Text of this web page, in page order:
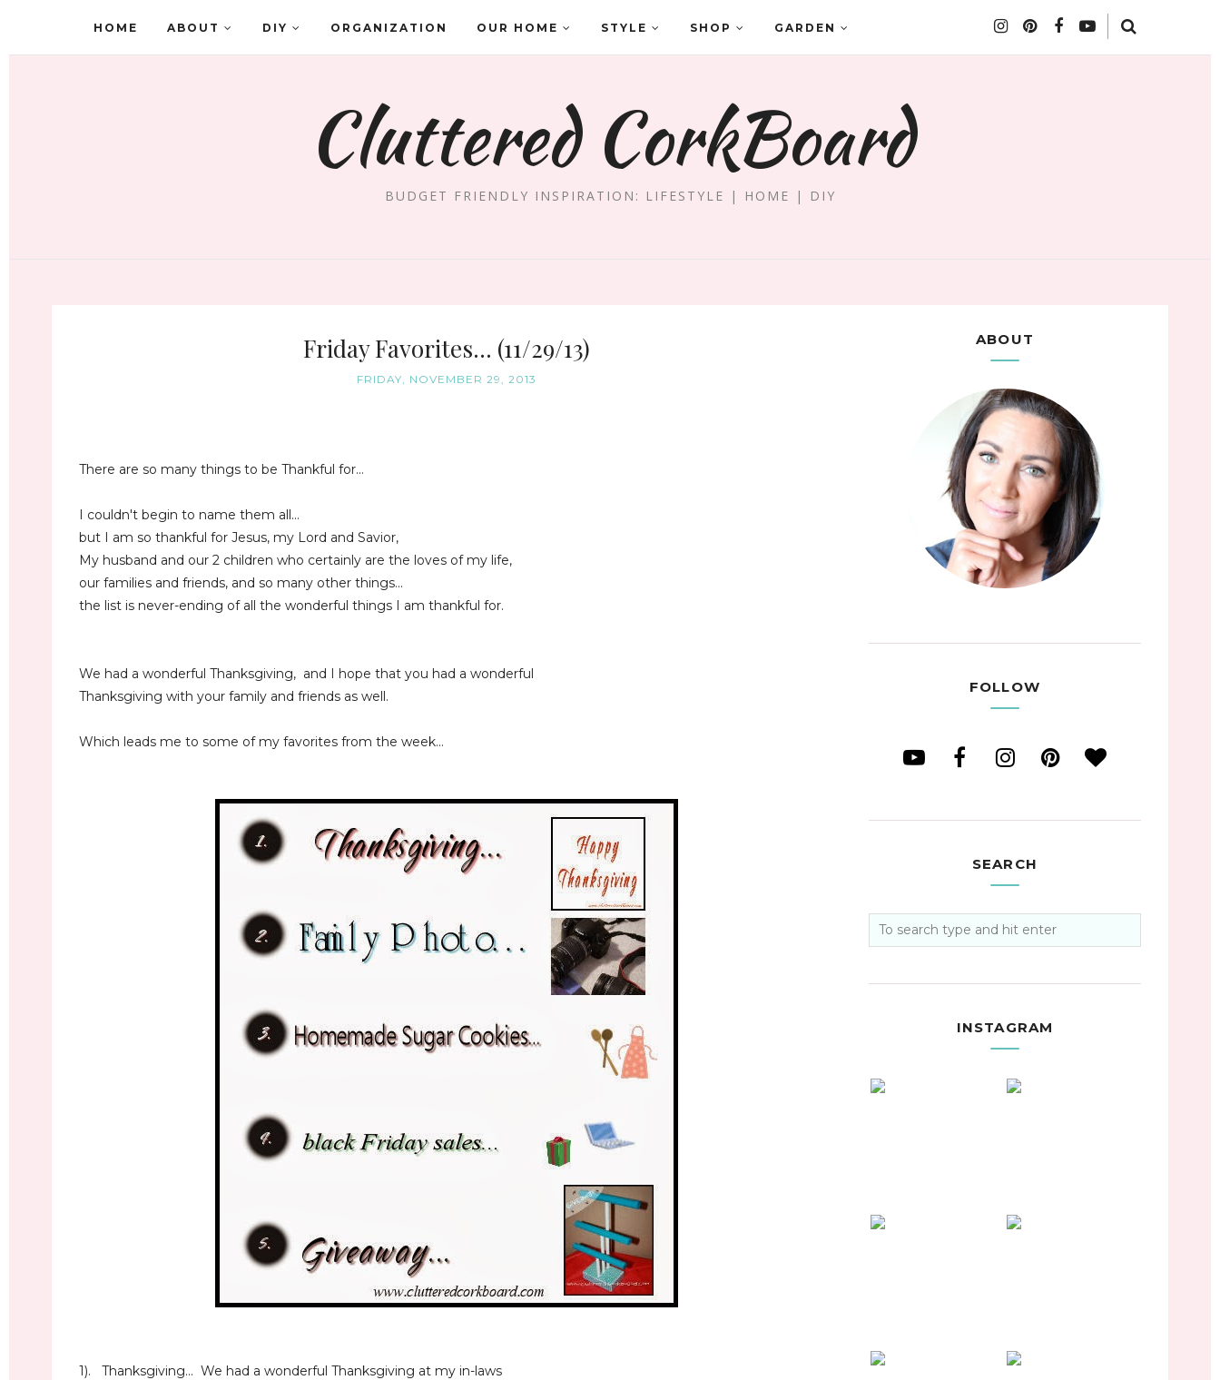
HOME ABOUT DIY ORGANIZATION OUR HOME STYLE SHOP GARDEN
Cluttered CorkBoard
BUDGET FRIENDLY INSPIRATION: LIFESTYLE | HOME | DIY
Friday Favorites... (11/29/13)
FRIDAY, NOVEMBER 29, 2013
There are so many things to be Thankful for...
I couldn't begin to name them all...
but I am so thankful for Jesus, my Lord and Savior,
My husband and our 2 children who certainly are the loves of my life,
our families and friends, and so many other things...
the list is never-ending of all the wonderful things I am thankful for.
We had a wonderful Thanksgiving, and I hope that you had a wonderful
Thanksgiving with your family and friends as well.
Which leads me to some of my favorites from the week...
1). Thanksgiving... We had a wonderful Thanksgiving at my in-laws
ABOUT
FOLLOW
SEARCH
INSTAGRAM